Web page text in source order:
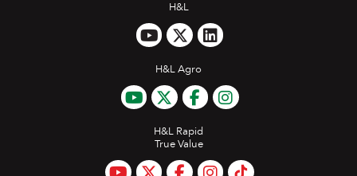
H&L
H&L Agro
H&L Rapid
True Value